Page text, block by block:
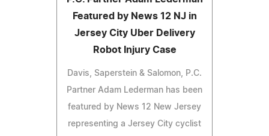
Featured by News 12 NJ in
Jersey City Uber Delivery
Robot Injury Case
Davis, Saperstein & Salomon, P.C.
Partner Adam Lederman has been
featured by News 12 New Jersey
representing a Jersey City cyclist